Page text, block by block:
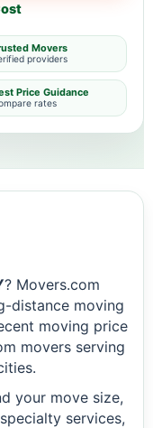
Movers
providers
Price Guidance
rates
? Movers.com
distance moving
moving price
movers serving
your move size,
services,